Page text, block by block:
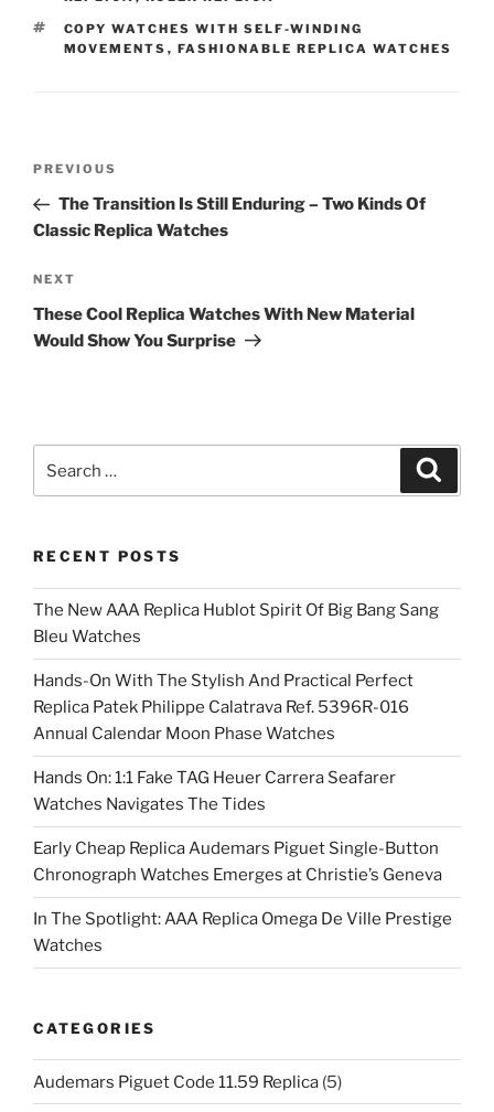
TAGS
COPY WATCHES WITH SELF-WINDING
MOVEMENTS , FASHIONABLE REPLICA WATCHES
Previous
Post
PREVIOUS
The Transition Is Still Enduring – Two Kinds Of
Classic Replica Watches
Next
Post
NEXT
These Cool Replica Watches With New Material
Would Show You Surprise
for:
RECENT POSTS
The New AAA Replica Hublot Spirit Of Big Bang Sang
Bleu Watches
Hands-On With The Stylish And Practical Perfect
Replica Patek Philippe Calatrava Ref. 5396R-016
Annual Calendar Moon Phase Watches
Hands On: 1:1 Fake TAG Heuer Carrera Seafarer
Watches Navigates The Tides
Early Cheap Replica Audemars Piguet Single-Button
Chronograph Watches Emerges at Christie’s Geneva
In The Spotlight: AAA Replica Omega De Ville Prestige
Watches
CATEGORIES
Audemars Piguet Code 11.59 Replica (5)